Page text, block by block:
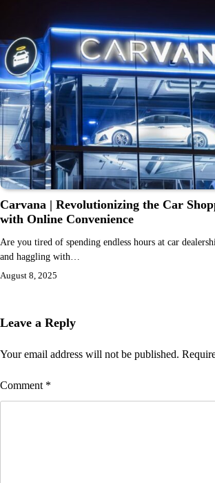
Carvana | Revolutionizing the Car
with Online Convenience
Are you tired of spending endless hours at car
and haggling with…
August 8, 2025
Leave a Reply
Your email address will not be published.
Comment *